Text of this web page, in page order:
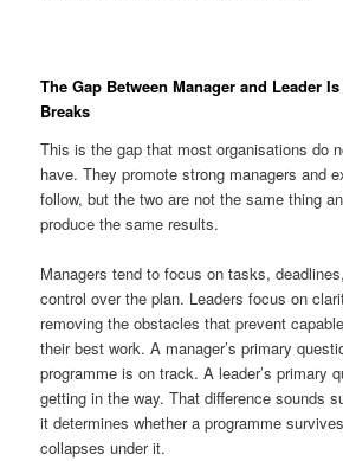
The Gap Between Manager and Leader
Breaks
This is the gap that most organisations do
have. They promote strong managers and
follow, but the two are not the same thing
produce the same results.
Managers tend to focus on tasks,
control over the plan. Leaders focus on
removing the obstacles that prevent
their best work. A manager’s primary
programme is on track. A leader’s primary
getting in the way. That difference sounds
it determines whether a programme
collapses under it.